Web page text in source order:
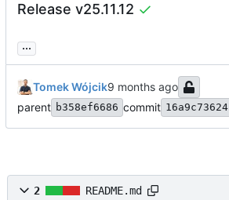
Release v25.11.12
...
Tomek Wójcik
parent b358ef6686 commit 16a9c73624
2 README.md